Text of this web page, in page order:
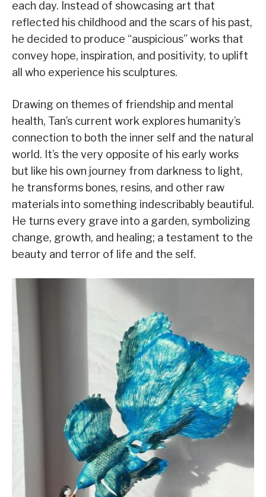
each day. Instead of showcasing art that
reflected his childhood and the scars of his past,
he decided to produce “auspicious” works that
convey hope, inspiration, and positivity, to uplift
all who experience his sculptures.
Drawing on themes of friendship and mental
health, Tan’s current work explores humanity’s
connection to both the inner self and the natural
world. It’s the very opposite of his early works
but like his own journey from darkness to light,
he transforms bones, resins, and other raw
materials into something indescribably beautiful.
He turns every grave into a garden, symbolizing
change, growth, and healing; a testament to the
beauty and terror of life and the self.